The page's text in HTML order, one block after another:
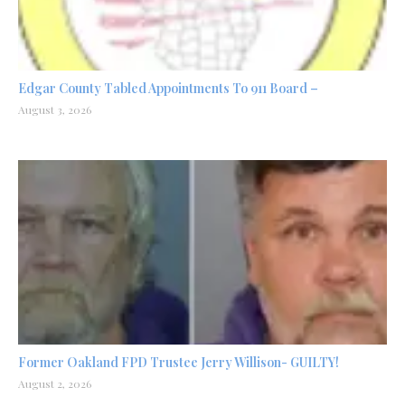
Edgar County Tabled Appointments To 911 Board –
August 3, 2026
Former Oakland FPD Trustee Jerry Willison- GUILTY!
August 2, 2026